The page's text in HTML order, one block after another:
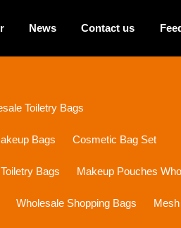
News Contact us
Toiletry Bags
Bags Cosmetic Bag Set
Bags Makeup Pouches
Wholesale Shopping Bags